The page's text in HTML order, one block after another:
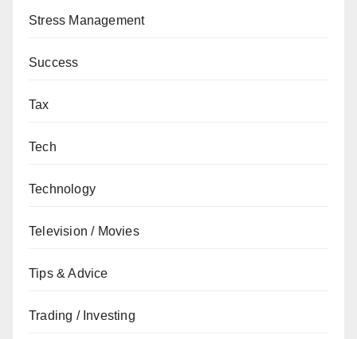
Stress Management
Success
Tax
Tech
Technology
Television / Movies
Tips & Advice
Trading / Investing